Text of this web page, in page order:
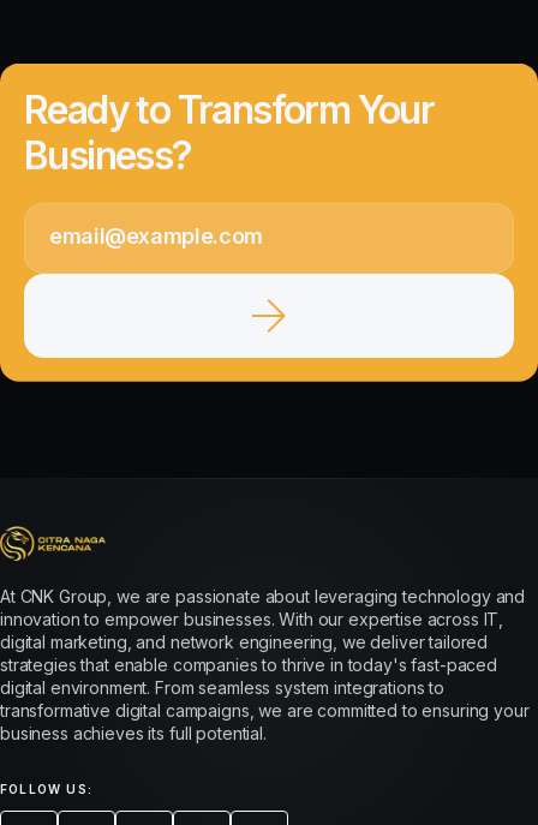
Ready to Transform Your
Business?
At CNK Group, we are passionate about leveraging technology and
innovation to empower businesses. With our expertise across IT,
digital marketing, and network engineering, we deliver tailored
strategies that enable companies to thrive in today's fast-paced
digital environment. From seamless system integrations to
transformative digital campaigns, we are committed to ensuring your
business achieves its full potential.
FOLLOW US: